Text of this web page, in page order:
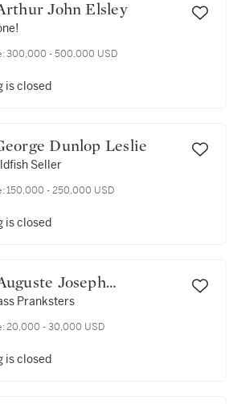
Arthur John Elsley
300,000 - 500,000 USD
is closed
George Dunlop Leslie
Seller
150,000 - 250,000 USD
is closed
Pranksters
20,000 - 30,000 USD
is closed